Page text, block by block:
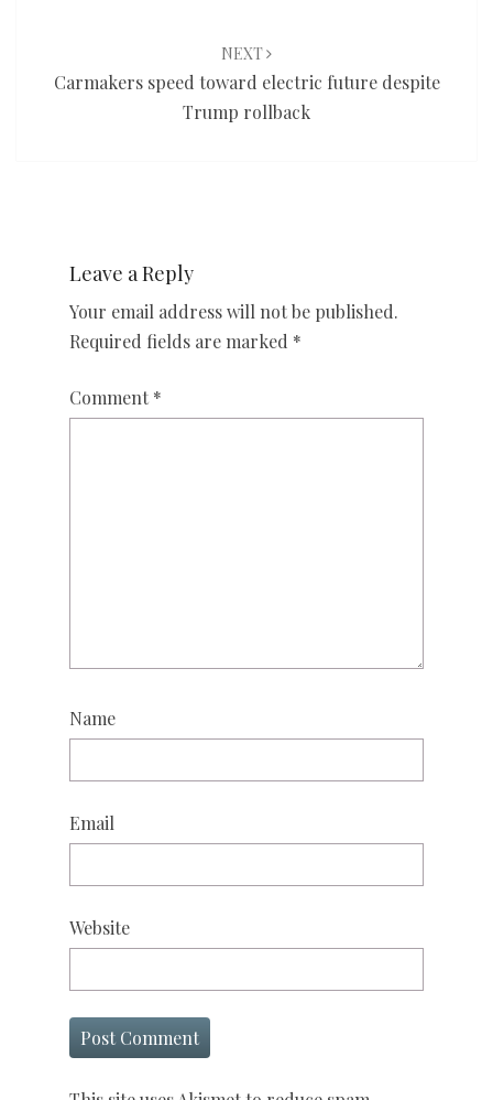
NEXT
Carmakers speed toward electric future despite
Trump rollback
Leave a Reply
Your email address will not be published.
Required fields are marked *
Comment *
Name
Email
Website